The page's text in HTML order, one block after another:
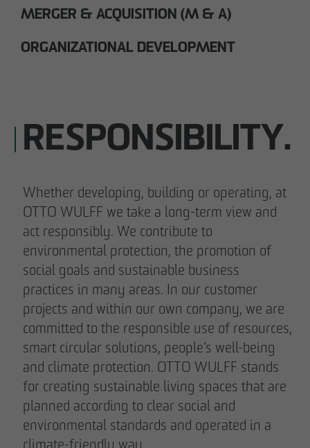
MERGER & ACQUISITION (M & A)
ORGANIZATIONAL DEVELOPMENT
RESPONSIBILITY.
Whether developing, building or operating, at
OTTO WULFF we take a long-term view and
act responsibly. We contribute to
environmental protection, the promotion of
social goals and sustainable business
practices in many areas. In our customer
projects and within our own company, we are
committed to the responsible use of resources,
smart circular solutions, people’s well-being
and climate protection. OTTO WULFF stands
for creating sustainable living spaces that are
planned according to clear social and
environmental standards and operated in a
climate-friendly way.